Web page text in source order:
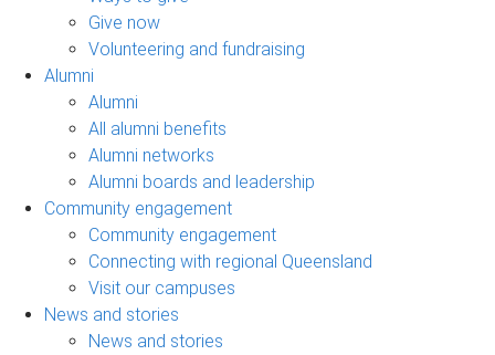
Give now
Volunteering and fundraising
Alumni
Alumni
All alumni benefits
Alumni networks
Alumni boards and leadership
Community engagement
Community engagement
Connecting with regional Queensland
Visit our campuses
News and stories
News and stories